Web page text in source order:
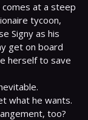
at a steep
tycoon,
Signy as his
get on board
herself to save
what he wants.
too?